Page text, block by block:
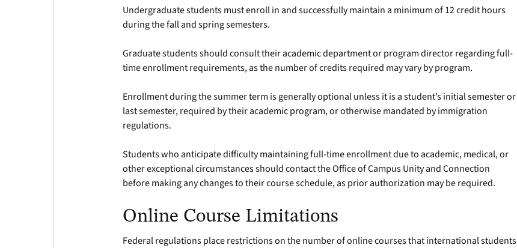
Undergraduate students must enroll in and successfully maintain a minimum of 12 credit hours
during the fall and spring semesters.
Graduate students should consult their academic department or program director regarding full-
time enrollment requirements, as the number of credits required may vary by program.
Enrollment during the summer term is generally optional unless it is a student’s initial semester or
last semester, required by their academic program, or otherwise mandated by immigration
regulations.
Students who anticipate difficulty maintaining full-time enrollment due to academic, medical, or
other exceptional circumstances should contact the Office of Campus Unity and Connection
before making any changes to their course schedule, as prior authorization may be required.
Online Course Limitations
Federal regulations place restrictions on the number of online courses that international students